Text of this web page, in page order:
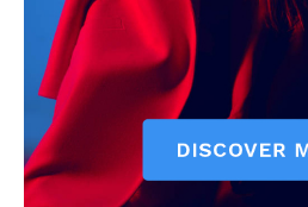
About
Contact us
Subscription Plans
My account